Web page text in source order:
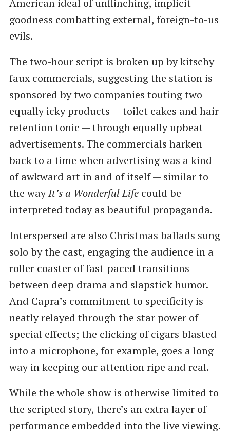
American ideal of unflinching, implicit
goodness combatting external, foreign-to-us
evils.
The two-hour script is broken up by kitschy
faux commercials, suggesting the station is
sponsored by two companies touting two
equally icky products — toilet cakes and hair
retention tonic — through equally upbeat
advertisements. The commercials harken
back to a time when advertising was a kind
of awkward art in and of itself — similar to
the wayIt’s a Wonderful Lifecould be
interpreted today as beautiful propaganda.
Interspersed are also Christmas ballads sung
solo by the cast, engaging the audience in a
roller coaster of fast-paced transitions
between deep drama and slapstick humor.
And Capra’s commitment to specificity is
neatly relayed through the star power of
special effects; the clicking of cigars blasted
into a microphone, for example, goes a long
way in keeping our attention ripe and real.
While the whole show is otherwise limited to
the scripted story, there’s an extra layer of
performance embedded into the live viewing.